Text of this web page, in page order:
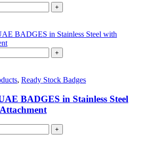
+
+
, Ready Stock Badges
BADGES in Stainless Steel
+